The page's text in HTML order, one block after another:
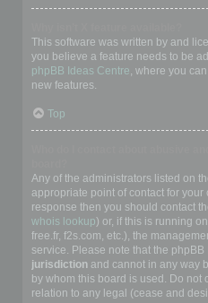
This software was written by and
you believe a feature needs to be
phpBB Ideas Centre, where you
new features.
Top
Any of the administrators listed on
appropriate point of contact for your
response then you should contact
whois lookup) or, if this is running
free.fr, f2s.com, etc.), the
service. Please note that the phpBB
jurisdiction and cannot in any way
by whom this board is used. Do not
relation to any legal (cease and